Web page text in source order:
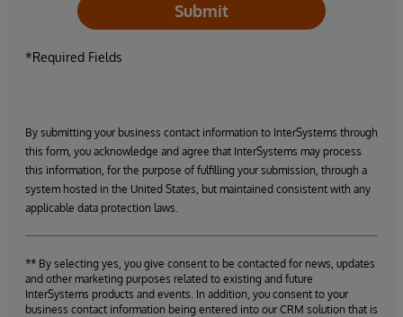
Submit
*Required Fields
By submitting your business contact information to InterSystems through
this form, you acknowledge and agree that InterSystems may process
this information, for the purpose of fulfilling your submission, through a
system hosted in the United States, but maintained consistent with any
applicable data protection laws.
** By selecting yes, you give consent to be contacted for news, updates
and other marketing purposes related to existing and future
InterSystems products and events. In addition, you consent to your
business contact information being entered into our CRM solution that is